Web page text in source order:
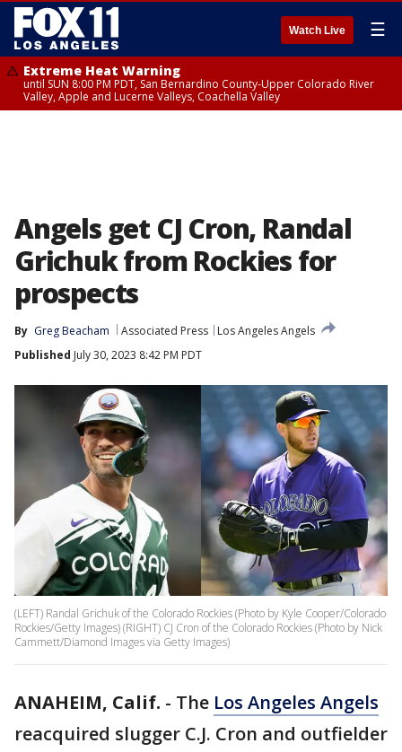
Watch Live ☰
Extreme Heat Warning
until SUN 8:00 PM PDT, San Bernardino County-Upper Colorado River
Valley, Apple and Lucerne Valleys, Coachella Valley
Angels get CJ Cron, Randal
Grichuk from Rockies for
prospects
By Greg Beacham Associated Press
Los Angeles Angels
Published July 30, 2023 8:42 PM PDT
(LEFT) Randal Grichuk of the Colorado Rockies (Photo by Kyle Cooper/Colorado
Rockies/Getty Images) (RIGHT) CJ Cron of the Colorado Rockies (Photo by Nick
Cammett/Diamond Images via Getty Images)
ANAHEIM, Calif. - The Los Angeles Angels
reacquired slugger C.J. Cron and outfielder